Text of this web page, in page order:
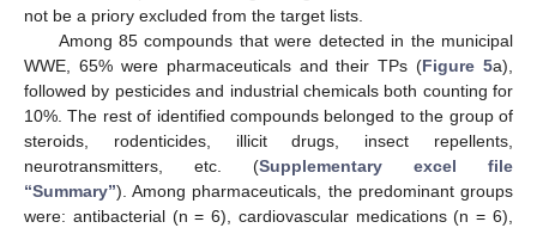
not be a priory excluded from the target lists.
Among 85 compounds that were detected in the municipal
WWE, 65% were pharmaceuticals and their TPs (Figure 5a),
followed by pesticides and industrial chemicals both counting for
10%. The rest of identified compounds belonged to the group of
steroids, rodenticides, illicit drugs, insect repellents,
neurotransmitters, etc. (Supplementary excel file
“Summary”). Among pharmaceuticals, the predominant groups
were: antibacterial (n = 6), cardiovascular medications (n = 6),